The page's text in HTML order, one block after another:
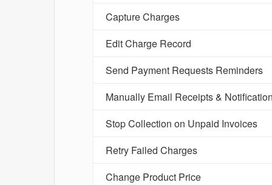
Capture Charges
Edit Charge Record
Send Payment Requests Reminders
Manually Email Receipts &
Stop Collection on Unpaid Invoices
Retry Failed Charges
Change Product Price